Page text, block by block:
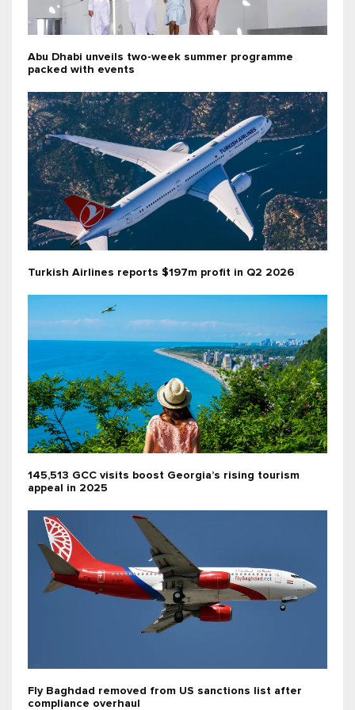
Abu Dhabi unveils two-week summer programme
packed with events
Turkish Airlines reports $197m profit in Q2 2026
145,513 GCC visits boost Georgia’s rising tourism
appeal in 2025
Fly Baghdad removed from US sanctions list after
compliance overhaul